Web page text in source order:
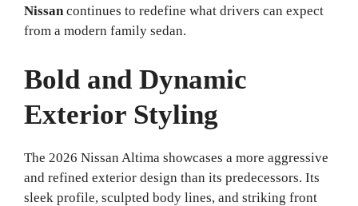
Nissancontinues to redefine what drivers can expect
from a modern family sedan.
Bold and Dynamic
Exterior Styling
The 2026 Nissan Altima showcases a more aggressive
and refined exterior design than its predecessors. Its
sleek profile, sculpted body lines, and striking front